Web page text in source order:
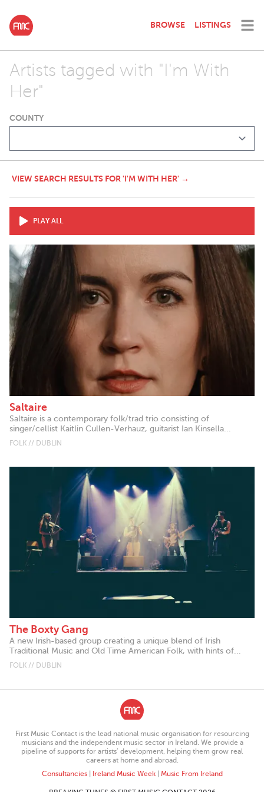
BROWSE LISTINGS
Artists tagged with "I'm With
Her"
COUNTY
VIEW SEARCH RESULTS FOR 'I'M WITH HER' →
PLAY ALL
Saltaire
Saltaire is a contemporary folk/trad trio consisting of
singer/cellist Kaitlin Cullen-Verhauz, guitarist Ian Kinsella...
FOLK // DUBLIN
The Boxty Gang
A new Irish-based group creating a unique blend of Irish
Traditional Music and Old Time American Folk, with hints of...
FOLK // DUBLIN
First Music Contact is the lead national music organisation for resourcing
musicians and the independent music sector in Ireland. We provide a
pipeline of supports for artists’ development, helping them grow real
careers at home and abroad.
Consultancies| Ireland Music Week| Music From Ireland